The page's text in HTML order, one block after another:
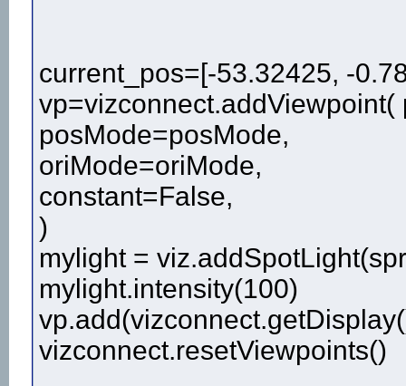
current_pos=[-53.32425, -
vp=vizconnect.addViewpoint(
posMode=posMode,
oriMode=oriMode,
constant=False,
)
mylight =
mylight.intensity(100)
vizconnect.resetViewpoints()